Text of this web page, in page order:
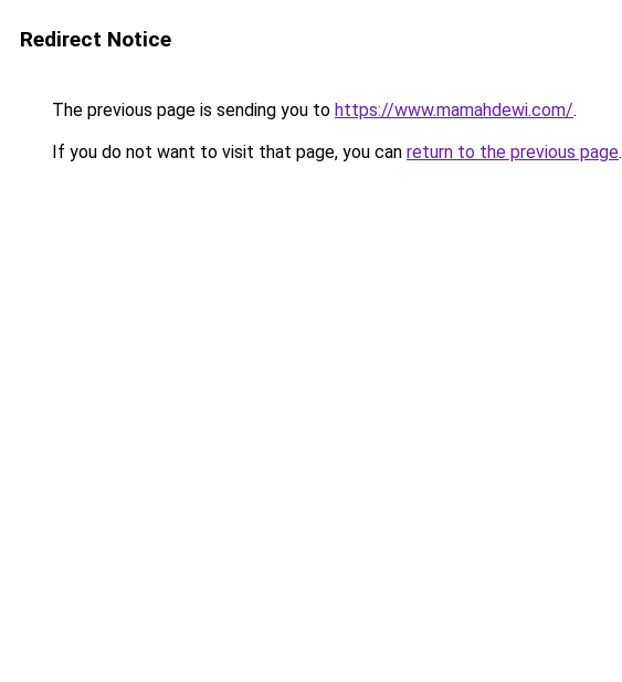
Redirect Notice
The previous page is sending you to https://www.mamahdewi.com/.
If you do not want to visit that page, you can return to the previous page.